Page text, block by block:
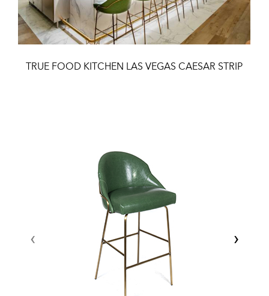
TRUE FOOD KITCHEN LAS VEGAS CAESAR STRIP
‹ ›